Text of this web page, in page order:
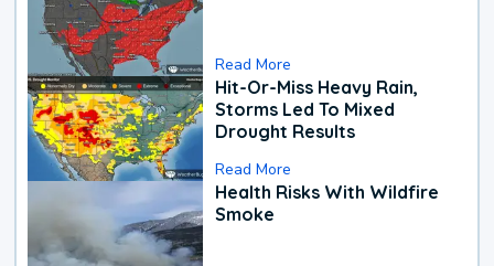
Read More
Hit-Or-Miss Heavy Rain,
Storms Led To Mixed
Drought Results
Read More
Health Risks With Wildfire
Smoke